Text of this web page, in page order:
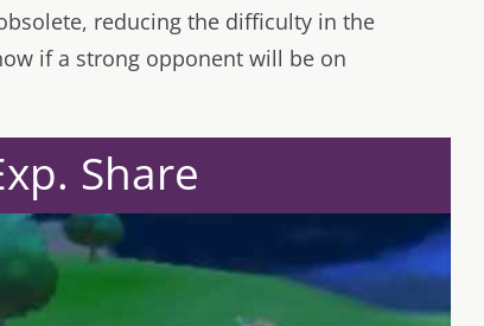
reducing the difficulty in the
if a strong opponent will be on
Share